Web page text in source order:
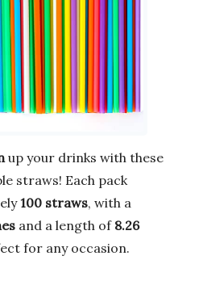
up your drinks with these
straws! Each pack
100 straws, with a
and a length of 8.26
for any occasion.